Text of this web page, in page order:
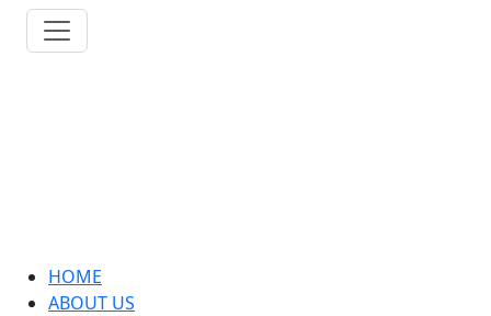
HOME
ABOUT US